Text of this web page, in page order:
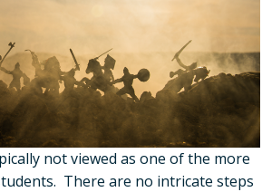
not viewed as one of the more
There are no intricate steps